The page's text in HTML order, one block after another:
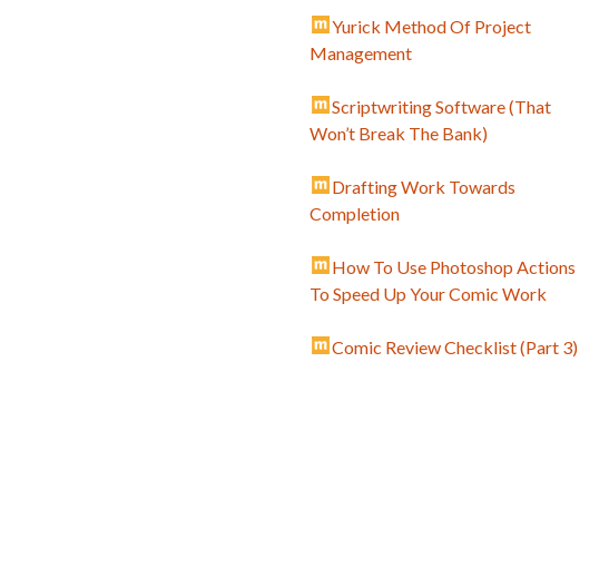
Yurick Method Of Project
Management
Scriptwriting Software (That
Won’t Break The Bank)
Drafting Work Towards
Completion
How To Use Photoshop Actions
To Speed Up Your Comic Work
Comic Review Checklist (Part 3)